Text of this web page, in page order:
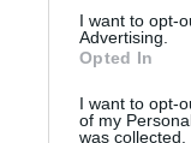
I want to opt-
Advertising.
Opted In
I want to opt-
of my
was collected.